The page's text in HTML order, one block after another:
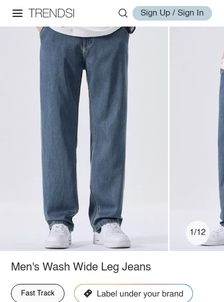
Sign Up / Sign In
1/12
Men's Wash Wide Leg Jeans
Fast Track